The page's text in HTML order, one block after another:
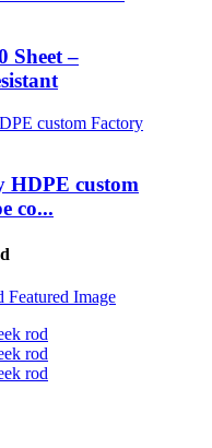
Sheet –
HDPE custom
co...